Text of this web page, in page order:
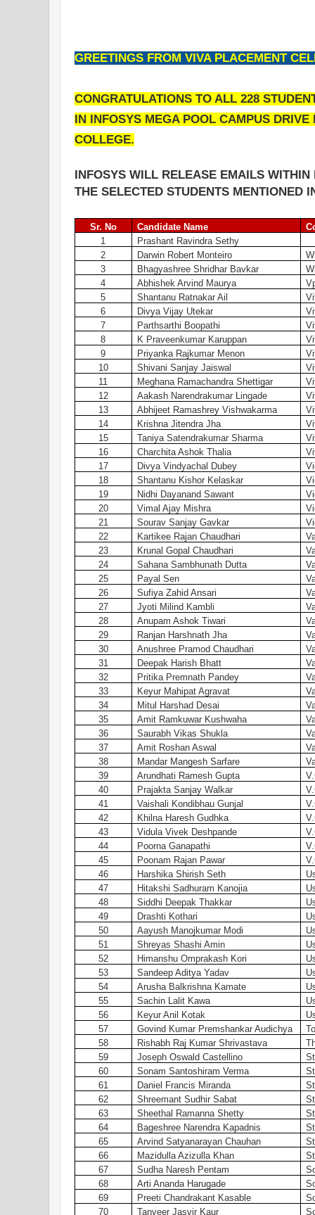
GREETINGS FROM VIVA PLACEMENT
CONGRATULATIONS TO ALL 228
IN INFOSYS MEGA POOL CAMPUS
COLLEGE.
INFOSYS WILL RELEASE EMAILS
THE SELECTED STUDENTS MENTIONED
Sr. No Candidate Name
1
Prashant Ravindra Sethy
2
Darwin Robert Monteiro
3
Bhagyashree Shridhar Bavkar
4
Abhishek Arvind Maurya
5
Shantanu Ratnakar Ail
6
Divya Vijay Utekar
7
Parthsarthi Boopathi
8
K Praveenkumar Karuppan
9
Priyanka Rajkumar Menon
10
Shivani Sanjay Jaiswal
11
Meghana Ramachandra Shettigar
12
Aakash Narendrakumar Lingade
13
Abhijeet Ramashrey Vishwakarma
14
Krishna Jitendra Jha
15
Taniya Satendrakumar Sharma
16
Charchita Ashok Thalia
17
Divya Vindyachal Dubey
18
Shantanu Kishor Kelaskar
19
Nidhi Dayanand Sawant
20
Vimal Ajay Mishra
21
Sourav Sanjay Gavkar
22
Kartikee Rajan Chaudhari
23
Krunal Gopal Chaudhari
24
Sahana Sambhunath Dutta
25
Payal Sen
26
Sufiya Zahid Ansari
27
Jyoti Milind Kambli
28
Anupam Ashok Tiwari
29
Ranjan Harshnath Jha
30
Anushree Pramod Chaudhari
31
Deepak Harish Bhatt
32
Pritika Premnath Pandey
33
Keyur Mahipat Agravat
34
Mitul Harshad Desai
35
Amit Ramkuwar Kushwaha
36
Saurabh Vikas Shukla
37
Amit Roshan Aswal
38
Mandar Mangesh Sarfare
39
Arundhati Ramesh Gupta
40
Prajakta Sanjay Walkar
41
Vaishali Kondibhau Gunjal
42
Khilna Haresh Gudhka
43
Vidula Vivek Deshpande
44
Poorna Ganapathi
45
Poonam Rajan Pawar
46
Harshika Shirish Seth
47
Hitakshi Sadhuram Kanojia
48
Siddhi Deepak Thakkar
49
Drashti Kothari
50
Aayush Manojkumar Modi
51
Shreyas Shashi Amin
52
Himanshu Omprakash Kori
53
Sandeep Aditya Yadav
54
Arusha Balkrishna Kamate
55
Sachin Lalit Kawa
56
Keyur Anil Kotak
57
Govind Kumar Premshankar Audichya
58
Rishabh Raj Kumar Shrivastava
59
Joseph Oswald Castellino
60
Sonam Santoshiram Verma
61
Daniel Francis Miranda
62
Shreemant Sudhir Sabat
63
Sheethal Ramanna Shetty
64
Bageshree Narendra Kapadnis
65
Arvind Satyanarayan Chauhan
66
Mazidulla Azizulla Khan
67
Sudha Naresh Pentam
68
Arti Ananda Harugade
69
Preeti Chandrakant Kasable
70
Tanveer Jasvir Kaur